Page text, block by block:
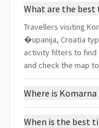
What are the best
Travellers visiting
�upanija, Croatia
activity filters to find
and check the map
Where is
When is the best